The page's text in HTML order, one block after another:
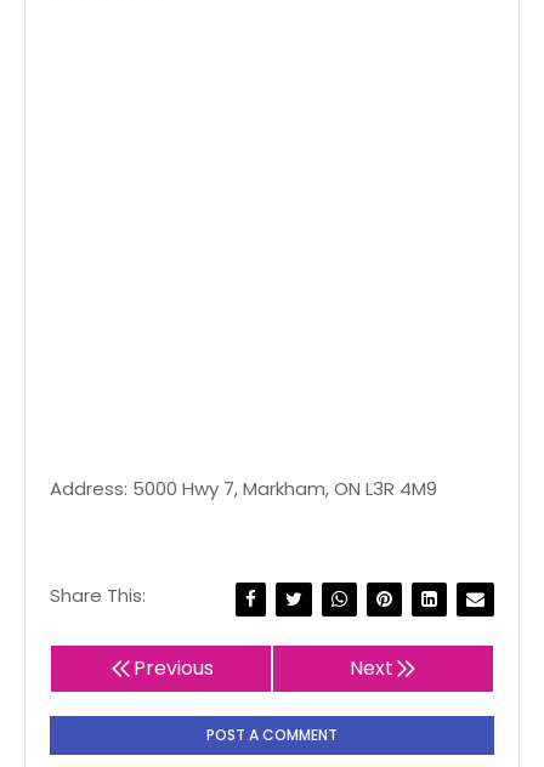
Address: 5000 Hwy 7, Markham, ON L3R 4M9
Share This:
Previous Next
POST A COMMENT